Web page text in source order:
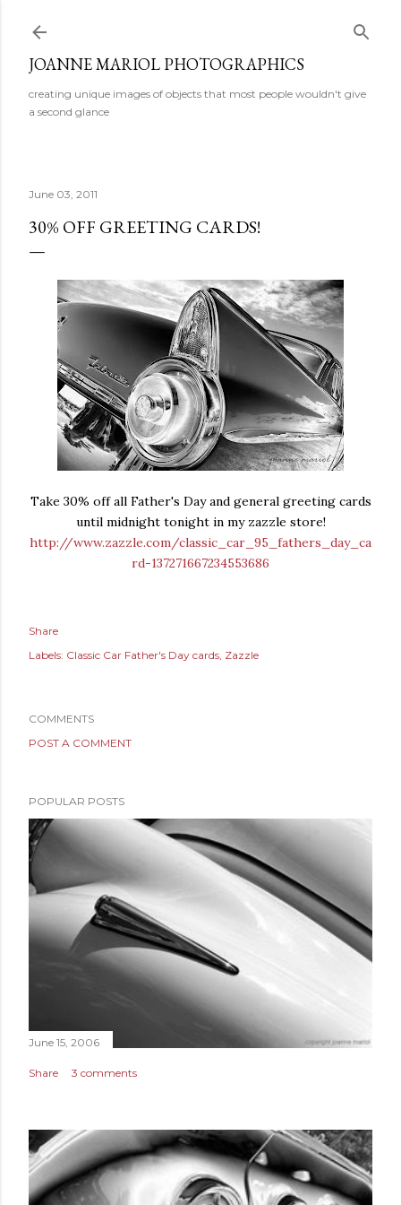
JOANNE MARIOL PHOTOGRAPHICS
creating unique images of objects that most people wouldn't give
a second glance
June 03, 2011
30% OFF GREETING CARDS!
Take 30% off all Father's Day and general greeting cards
until midnight tonight in my zazzle store!
http://www.zazzle.com/classic_car_95_fathers_day_ca
rd-137271667234553686
Share
Labels: Classic Car Father's Day cards Zazzle
COMMENTS
POST A COMMENT
POPULAR POSTS
June 15, 2006
Share 3 comments